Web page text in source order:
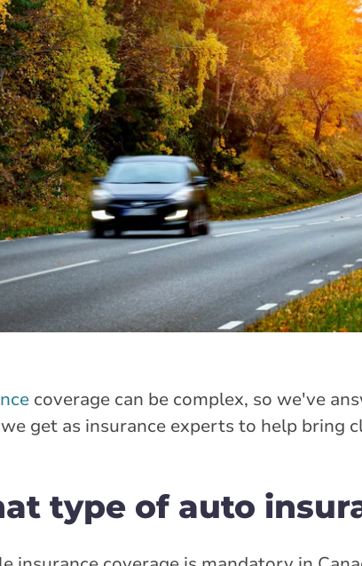
coverage can be complex, so we've
get as insurance experts to help bring
type of auto